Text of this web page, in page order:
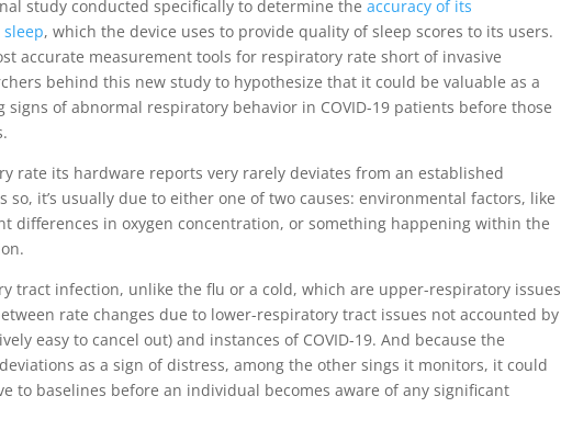
study conducted specifically to determine theaccuracy of its
, which the device uses to provide quality of sleep scores to its users.
accurate measurement tools for respiratory rate short of invasive
behind this new study to hypothesize that it could be valuable as a
of abnormal respiratory behavior in COVID-19 patients before those
rate its hardware reports very rarely deviates from an established
it’s usually due to either one of two causes: environmental factors, like
differences in oxygen concentration, or something happening within the
tract infection, unlike the flu or a cold, which are upper-respiratory
rate changes due to lower-respiratory tract issues not accounted by
easy to cancel out) and instances of COVID-19. And because the
as a sign of distress, among the other sings it monitors, it could
to baselines before an individual becomes aware of any significant